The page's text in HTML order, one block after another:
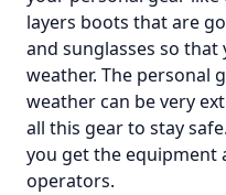
layers boots that are
and sunglasses so that
weather. The personal
weather can be very
all this gear to stay
you get the
operators.